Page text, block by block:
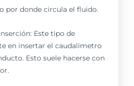
por donde circula el fluido.
Este tipo de
en insertar el caudalímetro
Esto suele hacerse con